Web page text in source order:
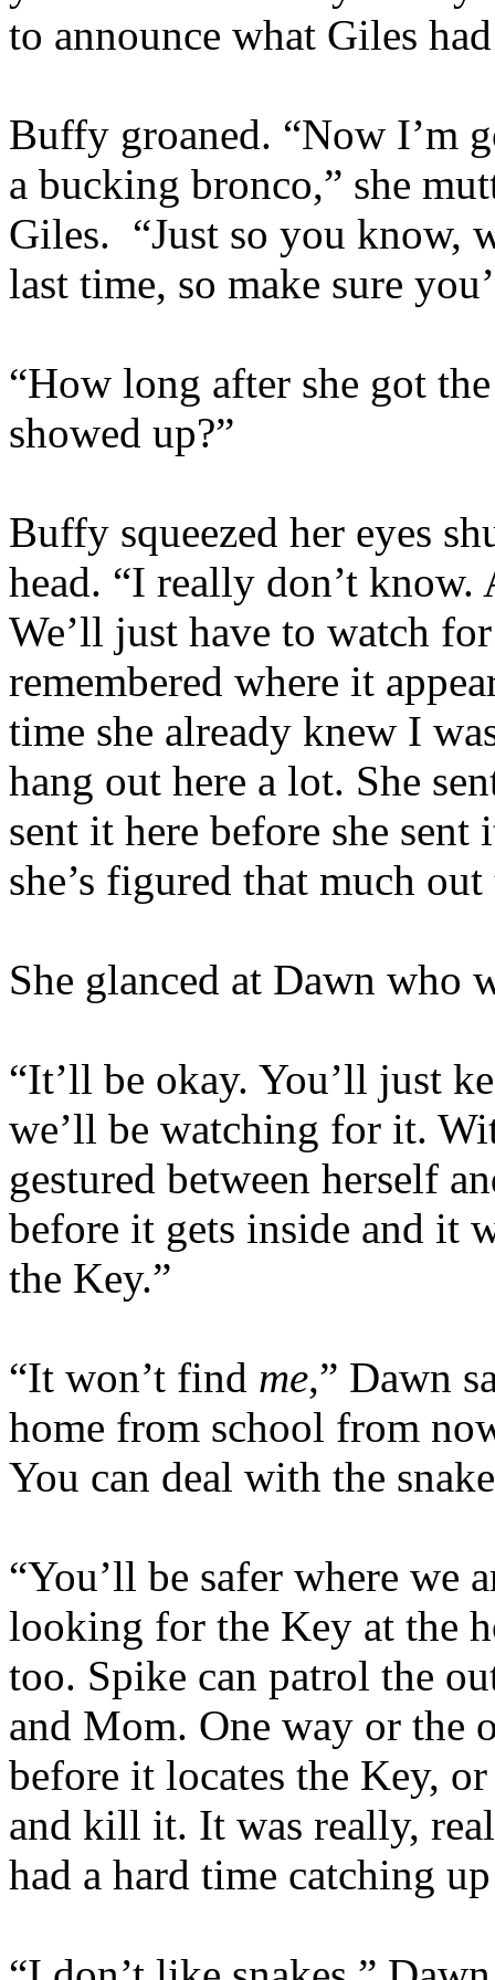
to announce what Giles
Buffy groaned. “Now I’m
a bucking bronco,” she
Giles. “Just so you know,
last time, so make sure
“How long after she got
showed up?”
Buffy squeezed her eyes
head. “I really don’t know.
We’ll just have to watch
remembered where it
time she already knew I
hang out here a lot. She
sent it here before she
she’s figured that much
She glanced at Dawn who
“It’ll be okay. You’ll just
we’ll be watching for it.
gestured between herself
before it gets inside and it
the Key.”
“It won’t find me,” Dawn
home from school from
You can deal with the
“You’ll be safer where we
looking for the Key at the
too. Spike can patrol the
and Mom. One way or the
before it locates the Key,
and kill it. It was really,
had a hard time catching